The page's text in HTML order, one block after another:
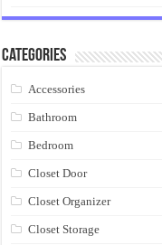
Categories
Accessories
Bathroom
Bedroom
Closet Door
Closet Organizer
Closet Storage